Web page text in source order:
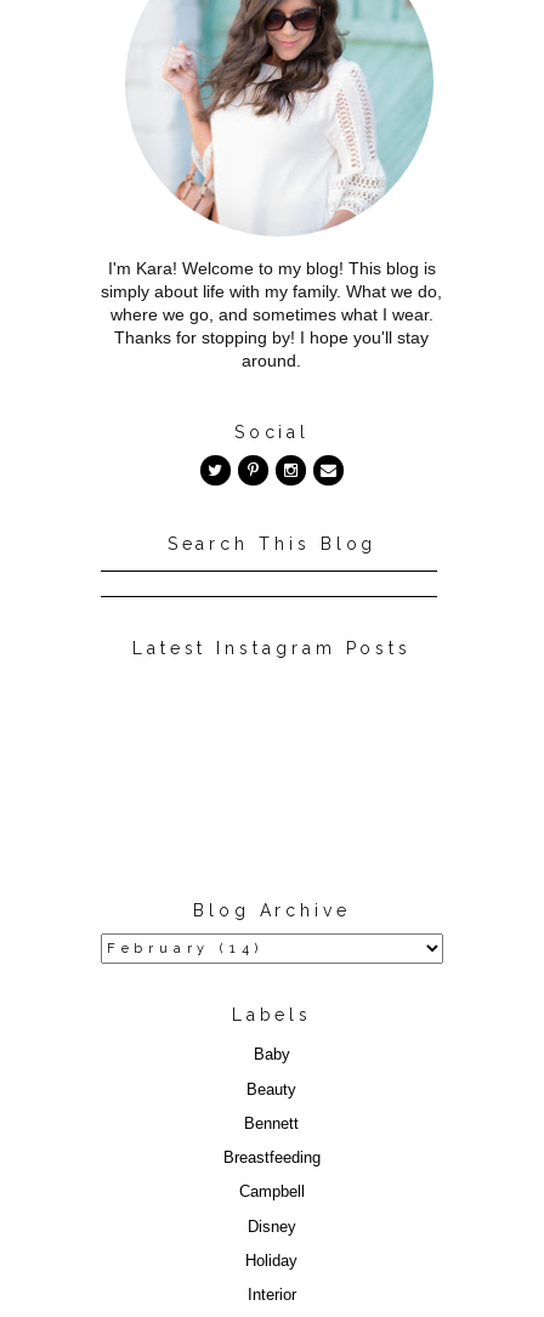
I'm Kara! Welcome to my blog! This blog is
simply about life with my family. What we do,
where we go, and sometimes what I wear.
Thanks for stopping by! I hope you'll stay
around.
Social
Search This Blog
Latest Instagram Posts
Blog Archive
Labels
Baby
Beauty
Bennett
Breastfeeding
Campbell
Disney
Holiday
Interior